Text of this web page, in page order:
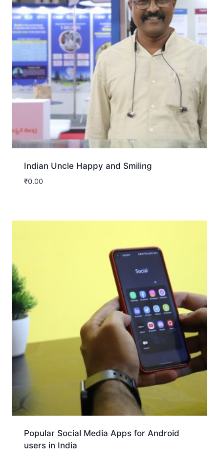
Indian Uncle Happy and Smiling
₹0.00
Popular Social Media Apps for Android
users in India